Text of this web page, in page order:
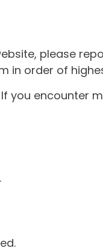
please
in order of
you encounter